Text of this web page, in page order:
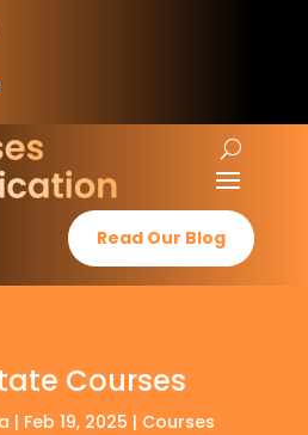
Read Our Blog
Courses
| Feb 19, 2025 | Courses